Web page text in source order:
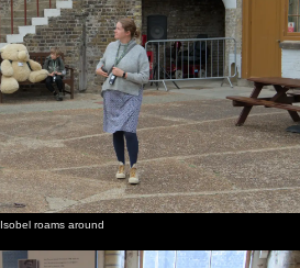
Isobel roams around